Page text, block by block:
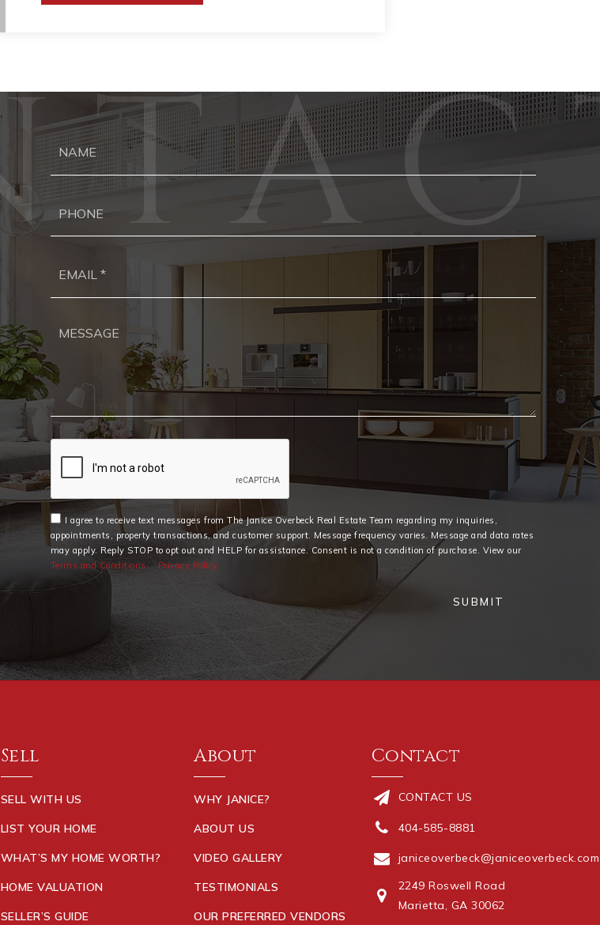
I agree to receive text messages from The Janice Overbeck Real Estate Team regarding my inquiries,
appointments, property transactions, and customer support. Message frequency varies. Message and data rates
may apply. Reply STOP to opt out and HELP for assistance. Consent is not a condition of purchase. View our
Terms and Conditions
Privacy Policy
SUBMIT
Sell
SELL WITH US
LIST YOUR HOME
WHAT’S MY HOME WORTH?
HOME VALUATION
SELLER’S GUIDE
About
WHY JANICE?
ABOUT US
VIDEO GALLERY
TESTIMONIALS
OUR PREFERRED VENDORS
Contact
CONTACT US
404-585-8881
janiceoverbeck@janiceoverbeck.com
2249 Roswell Road
Marietta, GA 30062